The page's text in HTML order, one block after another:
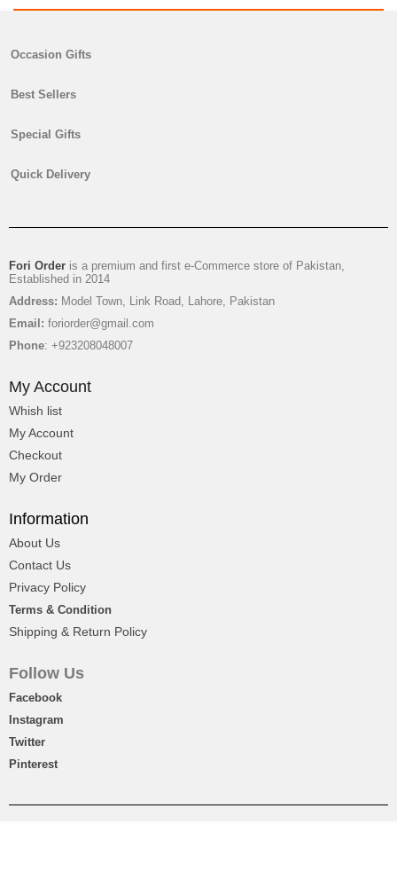
Occasion Gifts
Best Sellers
Special Gifts
Quick Delivery
Fori Order is a premium and first e-Commerce store of Pakistan,
Established in 2014
Address: Model Town, Link Road, Lahore, Pakistan
Email: foriorder@gmail.com
Phone: +923208048007
My Account
Whish list
My Account
Checkout
My Order
Information
About Us
Contact Us
Privacy Policy
Terms & Condition
Shipping & Return Policy
Follow Us
Facebook
Instagram
Twitter
Pinterest